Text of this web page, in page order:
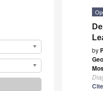
by